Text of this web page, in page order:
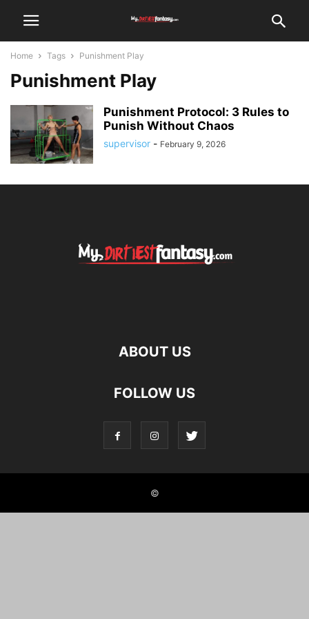
Home Tags Punishment Play
Punishment Play
Punishment Protocol: 3 Rules to
Punish Without Chaos
supervisor - February 9, 2026
ABOUT US
FOLLOW US
©